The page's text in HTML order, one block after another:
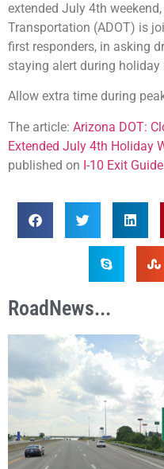
extended July 4th
Transportation (ADOT) is
first responders, in asking
staying alert during holiday
Allow extra time during
The article: Arizona DOT:
Extended July 4th Holiday
published on I-10 Exit Guide
RoadNews...